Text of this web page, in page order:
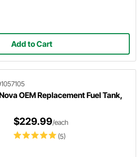
Add to Cart
OEM Replacement Fuel Tank,
(5)
$229.99/each